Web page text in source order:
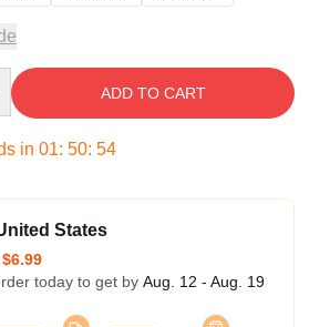
ADD TO CART
in 01: 50: 53
States
$6.99
today to get by Aug. 12 - Aug. 19